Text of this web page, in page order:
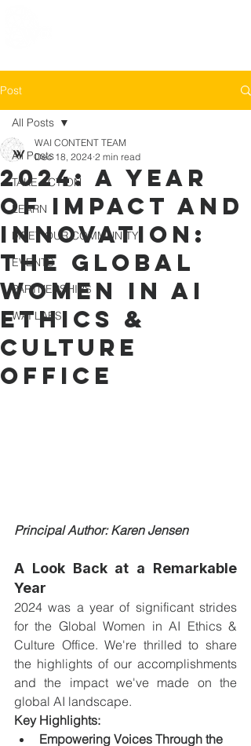
Post
All Posts
TAKE ACTION
LEARN
MEET OUR COMMUNITY
EVENTS
PARTNERSHIPS
WAI LABS
All Posts
2024: A Year
of Impact and
Innovation:
The Global
Women in AI
Ethics &
Culture
Office
WAI CONTENT TEAM
Dec 18, 2024 2 min read
Principal Author: Karen Jensen
A Look Back at a Remarkable
Year
2024 was a year of significant strides
for the Global Women in AI Ethics &
Culture Office. We're thrilled to share
the highlights of our accomplishments
and the impact we've made on the
global AI landscape.
Key Highlights:
Empowering Voices Through the